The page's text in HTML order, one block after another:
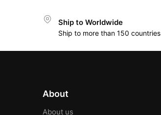
Ship to Worldwide
Ship to more than 150 countries
About
About us